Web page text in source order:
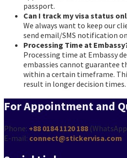
passport.
Can I track my visa status
We always want to keep our
send email/SMS notification
Processing Time at
Processing time at Embassy
embassies cannot guarantee
within a certain timeframe.
result in longer decision
For Appointment and
Phone: +88 0184 1120 188
E-mail: connect@stickervisa.com